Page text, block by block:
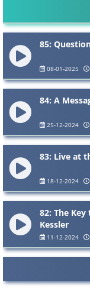
85:
08-01-2025
84: A
25-12-2024
83: Live at
18-12-2024
82: The
Kessler
11-12-2024